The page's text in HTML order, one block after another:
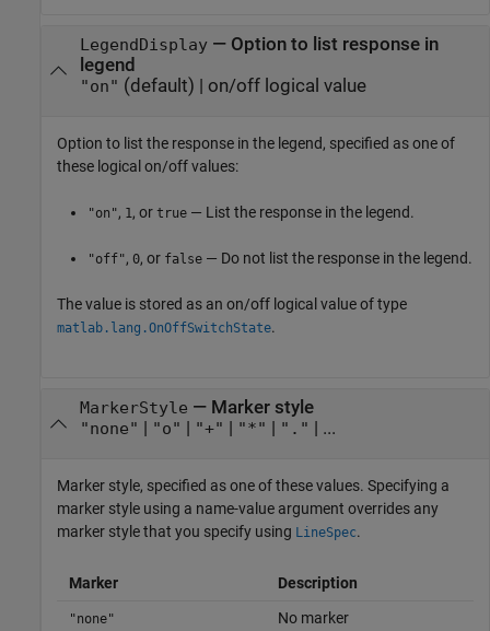
LegendDisplay— Option to list response in
legend
"on" (default) | on/off logical value
Option to list the response in the legend, specified as one of
these logical on/off values:
"on", 1, or true — List the response in the legend.
"off", 0, or false — Do not list the response in the legend.
The value is stored as an on/off logical value of type
matlab.lang.OnOffSwitchState.
MarkerStyle — Marker style
"none" | "o" | "+" | "*" | "." | ...
Marker style, specified as one of these values. Specifying a
marker style using a name-value argument overrides any
marker style that you specify using LineSpec.
Marker Description
"none" No marker